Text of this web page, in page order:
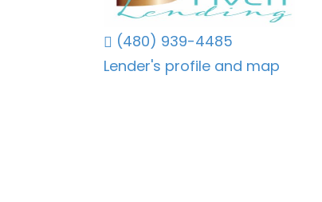
(480) 939-4485
Lender's profile and map